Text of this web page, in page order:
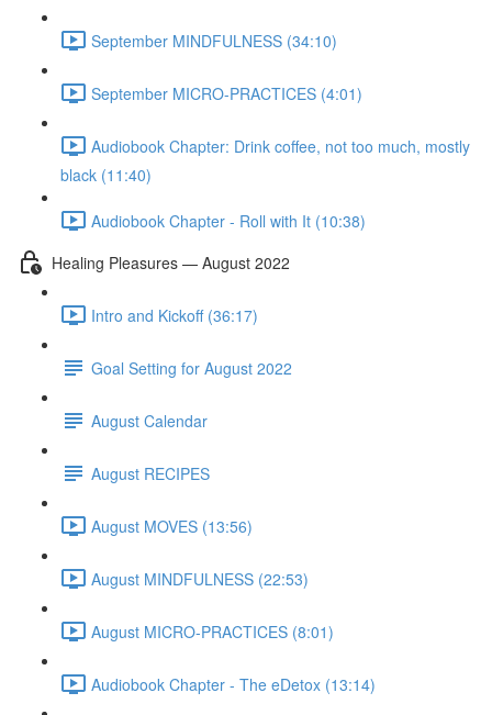
September MINDFULNESS (34:10)
September MICRO-PRACTICES (4:01)
Audiobook Chapter: Drink coffee, not too much, mostly
black (11:40)
Audiobook Chapter - Roll with It (10:38)
Healing Pleasures — August 2022
Intro and Kickoff (36:17)
Goal Setting for August 2022
August Calendar
August RECIPES
August MOVES (13:56)
August MINDFULNESS (22:53)
August MICRO-PRACTICES (8:01)
Audiobook Chapter - The eDetox (13:14)